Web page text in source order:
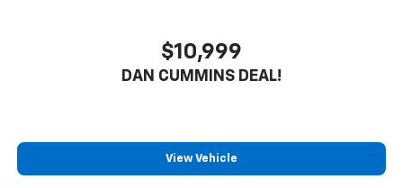
$10,999
DAN CUMMINS DEAL!
View Vehicle